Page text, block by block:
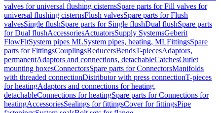
valves for universal flushing cisternsSpare parts for Fill valves for
universal flushing cisternsFlush valvesSpare parts for Flush
valvesSingle flushSpare parts for Single flushDual flushSpare parts
for Dual flushAccessoriesActuatorsSupply SystemsGeberit
FlowFitSystem pipes MLSystem pipes, heating, MLFittingsSpare
parts for FittingsCouplingsReducersBendsT-piecesAdaptors,
permanentAdaptors and connections, detachableCatchesOutlet
mounting boxesConnectorsSpare parts for ConnectorsManifolds
with threaded connectionDistributor with press connectionT-pieces
for heatingAdaptors and connections for heating,
detachableConnections for heatingSpare parts for Connections for
heatingAccessoriesSealings for fittingsCover for fittingsPipe